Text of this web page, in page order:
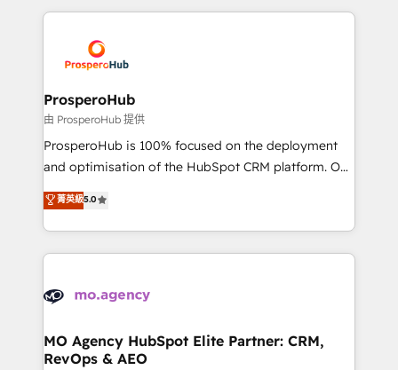
onboarding and implementation, web design, sales
extensive experience working with tech companies
and manufacturers since 2002, we are committed to
empowering our clients and developing their
autonomy. Get to grips with HubSpot through
guided implementation and seamless integration of
the CRM platform into your digital ecosystem. Would
marketing strategy? We'll provide support tailored
to your needs and sales objectives. With 125+
Accreditations. Based in Canada (coast to coast), our
services are offered in both English & French.
ProsperoHub
由 ProsperoHub 提供
ProsperoHub is 100% focused on the deployment
and optimisation of the HubSpot CRM platform. Our
highly experienced team of solutions experts will
ensure that you achieve maximum adoption and
ROI from your HubSpot investment. Use our
extensive HubSpot, sales, marketing, service and
HubSpot journey, design and implement your
infrastructure to life. Our collaborative approach
keeps you in control whilst we plan and support the
菁英級5.0
MO Agency HubSpot Elite Partner: CRM,
RevOps & AEO